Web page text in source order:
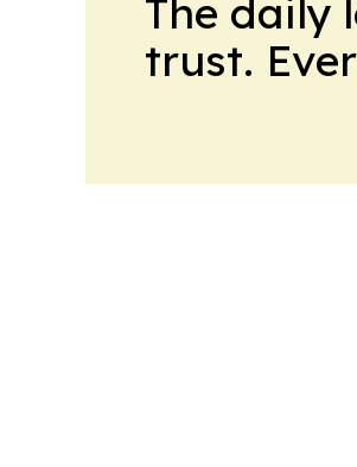
The daily
trust.